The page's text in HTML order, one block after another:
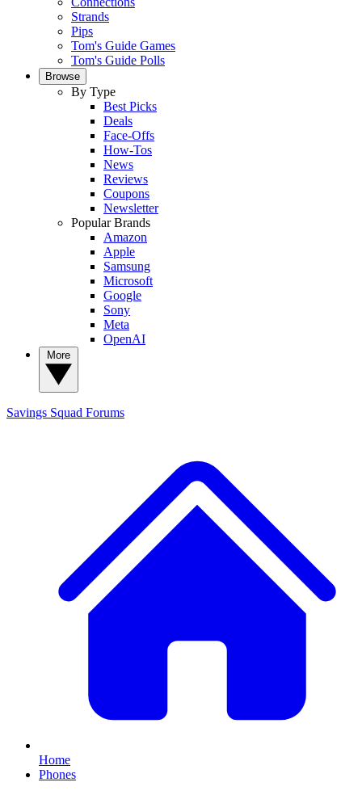
Strands
Pips
Tom's Guide Games
Tom's Guide Polls
Browse
By Type
Best Picks
Deals
Face-Offs
How-Tos
News
Reviews
Coupons
Newsletter
Popular Brands
Amazon
Apple
Samsung
Microsoft
Google
Sony
Meta
OpenAI
Savings Squad Forums
Home
Phones